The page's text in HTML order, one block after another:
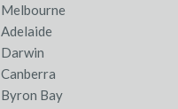
Melbourne
Adelaide
Darwin
Canberra
Byron Bay